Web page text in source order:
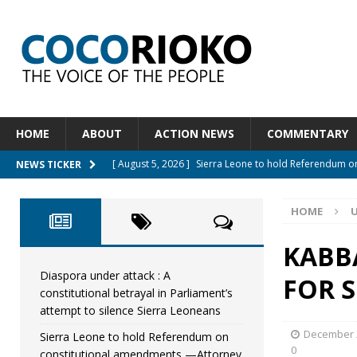
HOME ABOUT ACTION NEWS COMMENTARY
NEWS TICKER [ August 5, 2026 ] Sierra Leone to hold Referendum
[ August 5, 2026 ]
APC stands firm, choosing the
[ August 4, 2026 ] *Mr. President, Zainab Sheriff Is
[ August 5, 2026 ]
UNCATEGORIZED
HOME
FOR
December
0
Diaspora under attack : A
constitutional betrayal in Parliament’s
attempt to silence Sierra Leoneans
Sierra Leone to hold Referendum on